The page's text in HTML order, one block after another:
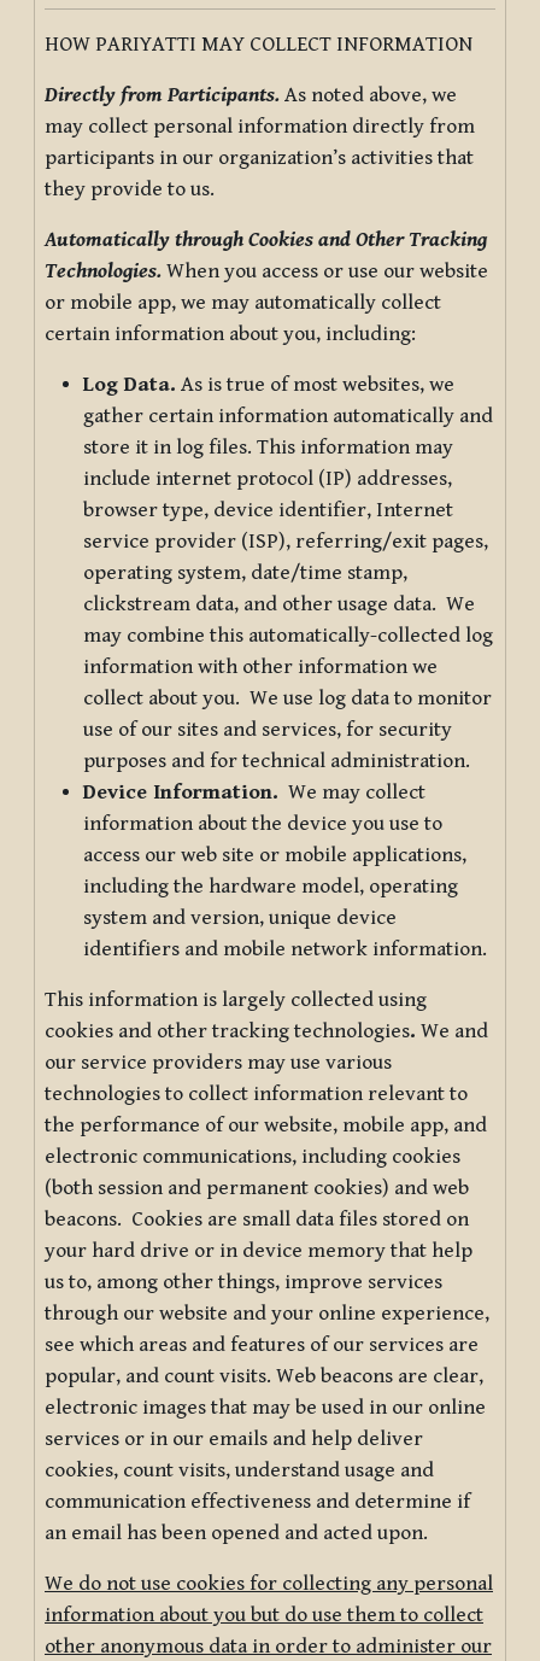
HOW PARIYATTI MAY COLLECT INFORMATION
Directly from Participants. As noted above, we
may collect personal information directly from
participants in our organization’s activities that
they provide to us.
Automatically through Cookies and Other Tracking
Technologies. When you access or use our website
or mobile app, we may automatically collect
certain information about you, including:
Log Data. As is true of most websites, we
gather certain information automatically and
store it in log files. This information may
include internet protocol (IP) addresses,
browser type, device identifier, Internet
service provider (ISP), referring/exit pages,
operating system, date/time stamp,
clickstream data, and other usage data. We
may combine this automatically-collected log
information with other information we
collect about you. We use log data to monitor
use of our sites and services, for security
purposes and for technical administration.
Device Information. We may collect
information about the device you use to
access our web site or mobile applications,
including the hardware model, operating
system and version, unique device
identifiers and mobile network information.
This information is largely collected using
cookies and other tracking technologies. We and
our service providers may use various
technologies to collect information relevant to
the performance of our website, mobile app, and
electronic communications, including cookies
(both session and permanent cookies) and web
beacons. Cookies are small data files stored on
your hard drive or in device memory that help
us to, among other things, improve services
through our website and your online experience,
see which areas and features of our services are
popular, and count visits. Web beacons are clear,
electronic images that may be used in our online
services or in our emails and help deliver
cookies, count visits, understand usage and
communication effectiveness and determine if
an email has been opened and acted upon.
We do not use cookies for collecting any personal
information about you but do use them to collect
other anonymous data in order to administer our